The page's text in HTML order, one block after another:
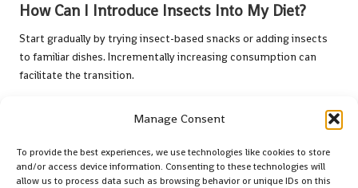
Manage Consent
To provide the best experiences, we use technologies like cookies to store
and/or access device information. Consenting to these technologies will
allow us to process data such as browsing behavior or unique IDs on this
How Can I Introduce Insects Into My Diet?
Start gradually by trying insect-based snacks or adding insects
to familiar dishes. Incrementally increasing consumption can
facilitate the transition.
Are Insects Generally Safe for Consumption?
suppliers and prepared correctly. Ensuring quality and hygiene
standards are met is essential.